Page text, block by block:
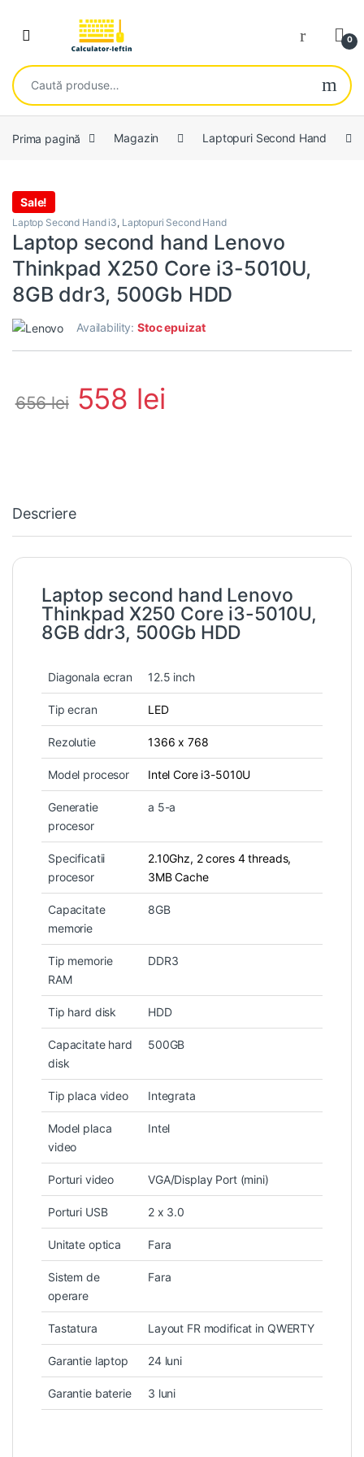
Open 0
Caută după:
Prima pagină Magazin Laptopuri Second Hand
Sale!
Laptop Second Hand i3, Laptopuri Second Hand
Laptop second hand Lenovo
Thinkpad X250 Core i3-5010U,
8GB ddr3, 500Gb HDD
Availability:Stoc epuizat
656lei 558 lei
Descriere
Laptop second hand Lenovo
Thinkpad X250 Core i3-5010U,
8GB ddr3, 500Gb HDD
Diagonala ecran 12.5 inch
Tip ecran LED
Rezolutie 1366 x 768
Model procesor Intel Core i3-5010U
Generatie
procesor
a 5-a
Specificatii
procesor
2.10Ghz, 2 cores 4 threads,
3MB Cache
Capacitate
memorie
8GB
Tip memorie
RAM
DDR3
Tip hard disk HDD
Capacitate hard
disk
500GB
Tip placa video Integrata
Model placa
video
Intel
Porturi video VGA/Display Port (mini)
Porturi USB 2 x 3.0
Unitate optica Fara
Sistem de
operare
Fara
Tastatura Layout FR modificat in QWERTY
Garantie laptop 24 luni
Garantie baterie 3 luni